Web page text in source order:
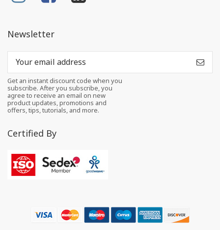
Newsletter
Get an instant discount code when you
subscribe. After you subscribe, you
agree to receive an email on new
product updates, promotions and
offers, tips, tutorials, and more.
Certified By